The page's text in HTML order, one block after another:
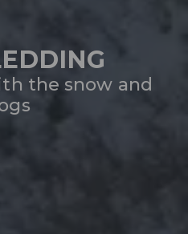
the snow and